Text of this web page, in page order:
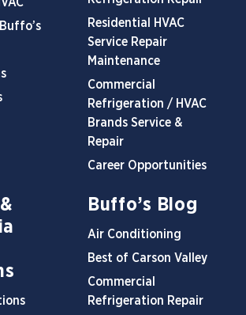
Residential HVAC
Service Repair
Maintenance
Commercial
Refrigeration / HVAC
Brands Service &
Repair
Career Opportunities
Buffo’s Blog
Air Conditioning
Best of Carson Valley
Commercial
Refrigeration Repair